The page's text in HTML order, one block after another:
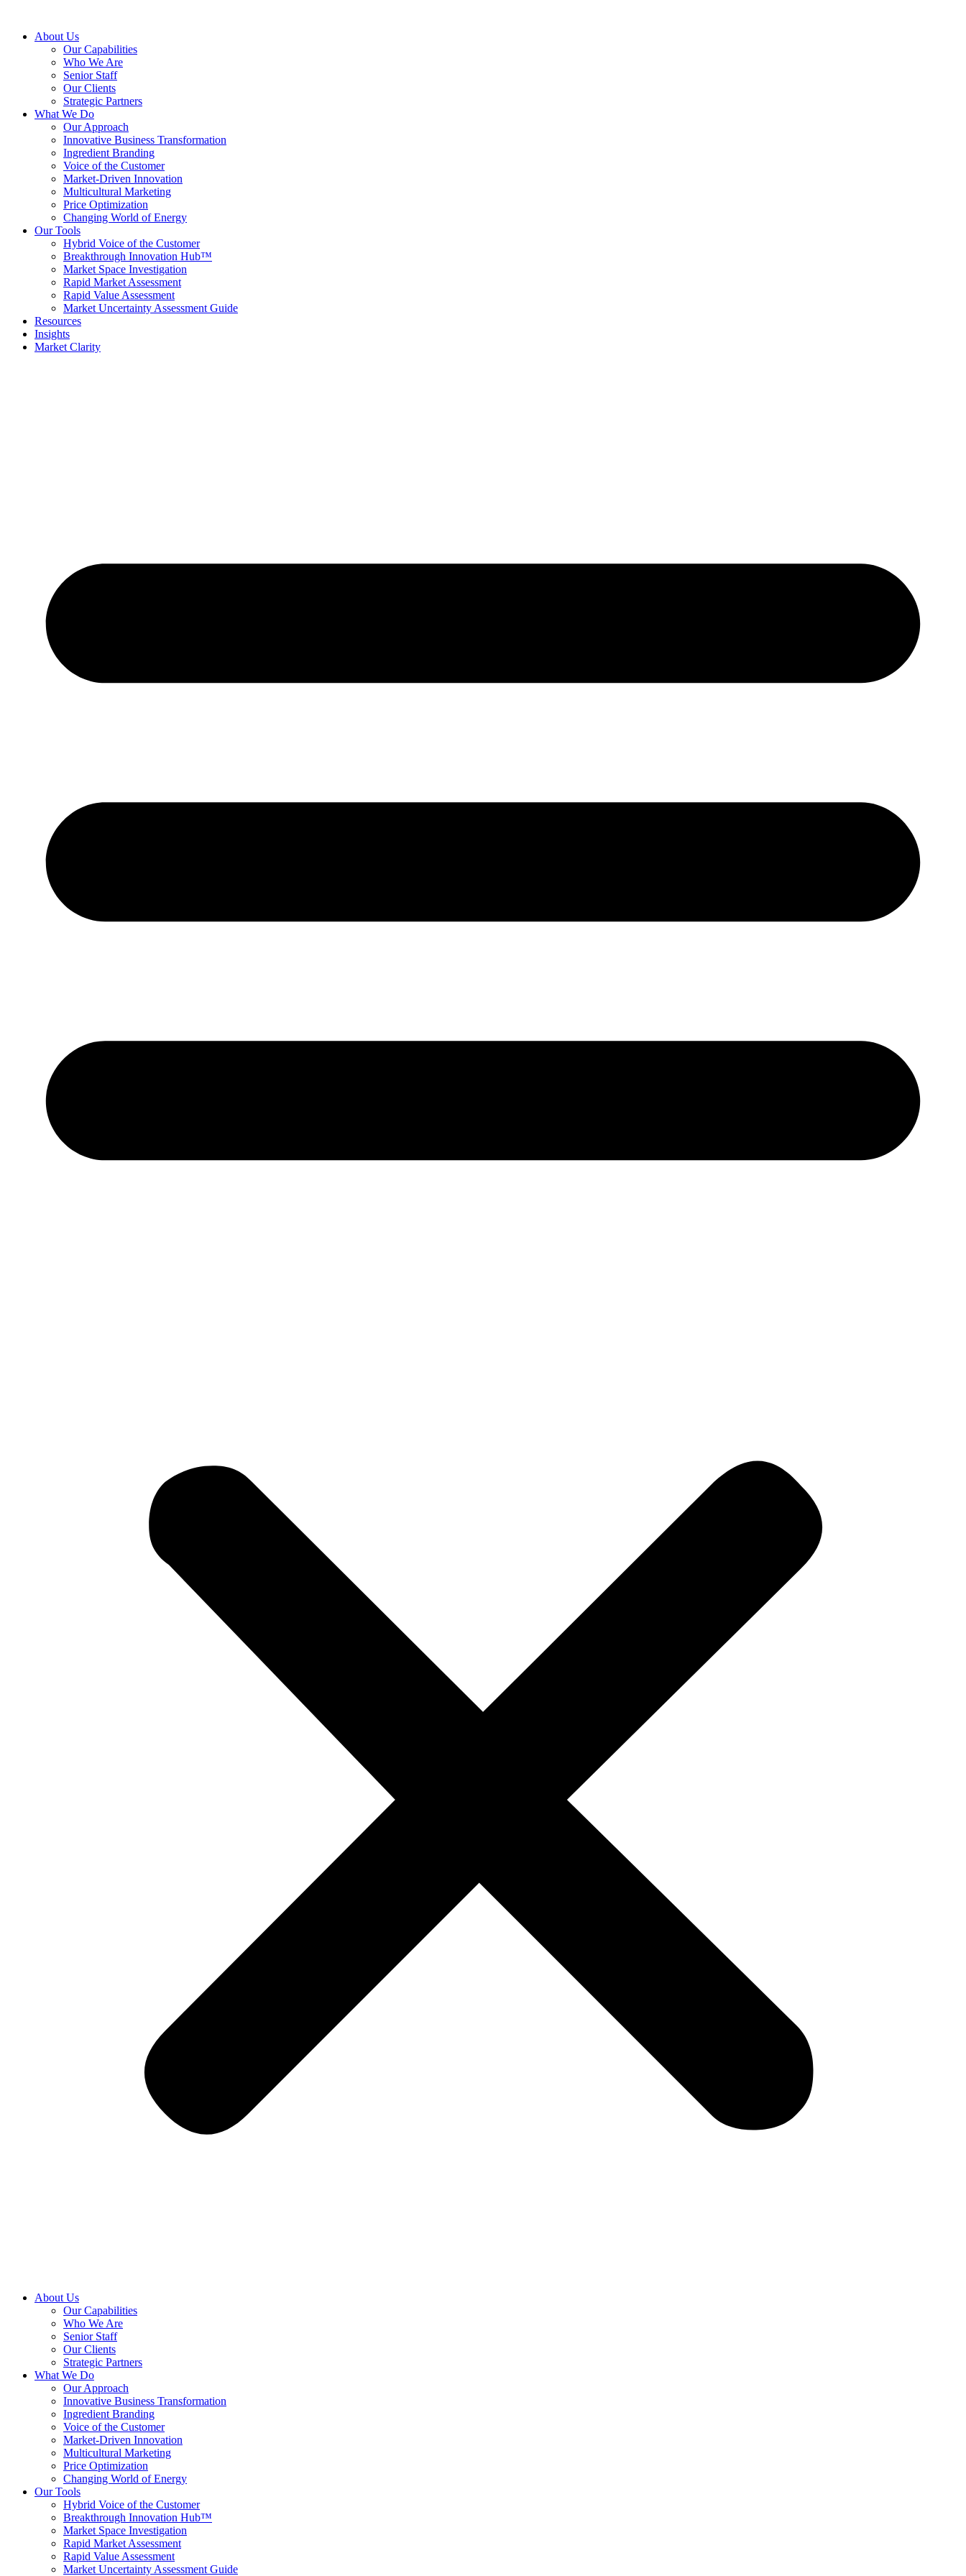
About Us
Our Capabilities
Who We Are
Senior Staff
Our Clients
Strategic Partners
What We Do
Our Approach
Innovative Business Transformation
Ingredient Branding
Voice of the Customer
Market-Driven Innovation
Multicultural Marketing
Price Optimization
Changing World of Energy
Our Tools
Hybrid Voice of the Customer
Breakthrough Innovation Hub™
Market Space Investigation
Rapid Market Assessment
Rapid Value Assessment
Market Uncertainty Assessment Guide
Resources
Insights
Market Clarity
About Us
Our Capabilities
Who We Are
Senior Staff
Our Clients
Strategic Partners
What We Do
Our Approach
Innovative Business Transformation
Ingredient Branding
Voice of the Customer
Market-Driven Innovation
Multicultural Marketing
Price Optimization
Changing World of Energy
Our Tools
Hybrid Voice of the Customer
Breakthrough Innovation Hub™
Market Space Investigation
Rapid Market Assessment
Rapid Value Assessment
Market Uncertainty Assessment Guide